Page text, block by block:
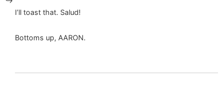
I’ll toast that. Salud!
Bottoms up, AARON.